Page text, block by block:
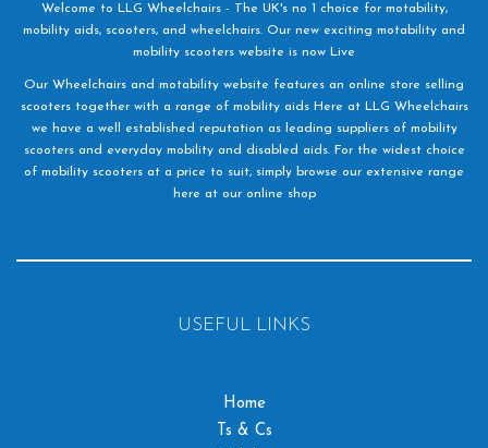
Welcome to LLG Wheelchairs - The UK's no 1 choice for motability,
mobility aids, scooters, and wheelchairs. Our new exciting motability and
mobility scooters website is now Live
Our Wheelchairs and motability website features an online store selling
scooters together with a range of mobility aids Here at LLG Wheelchairs
we have a well established reputation as leading suppliers of mobility
scooters and everyday mobility and disabled aids. For the widest choice
of mobility scooters at a price to suit, simply browse our extensive range
here at our online shop
USEFUL LINKS
Home
Ts & Cs